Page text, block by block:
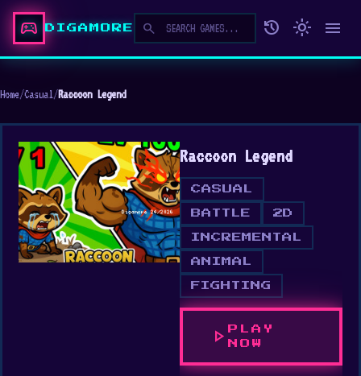
sports_esports DIGAMORE search history light_mode menu
Home/Casual/Raccoon Legend
Raccoon Legend
CASUAL
BATTLE 2D
INCREMENTAL
ANIMAL
FIGHTING
play_arrow
PLAY
NOW